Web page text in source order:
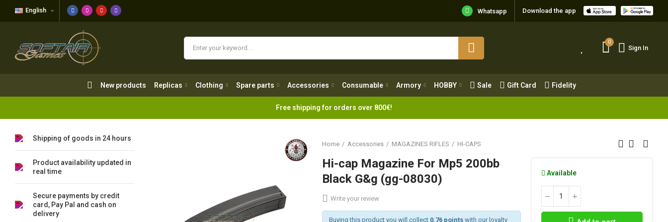
English Whatsapp Download the app
0
Sign In
New products Replicas Clothing Spare parts Accessories Consumable Armory HOBBY Sale Gift Card Fidelity
Free shipping for orders over 800€!
0
New products Clothing Spare parts Fidelity
Home Accessories MAGAZINES RIFLES HI-CAPS
Hi-cap Magazine For Mp5 200bb
Black G&g (gg-08030)
Write your review
Buying this product you will collect 0.76 pointswith our loyalty
Available
Shipping of goods in 24 hours
Product availability updated in
real time
Secure payments by credit
card, Pay Pal and cash on
delivery